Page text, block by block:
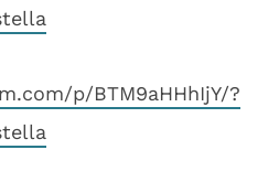
p/BTM9aHHhIjY/?